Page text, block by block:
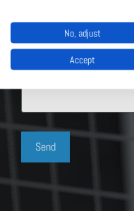
No, adjust
Accept